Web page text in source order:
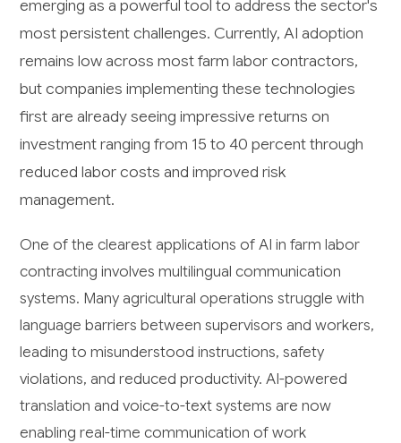
emerging as a powerful tool to address the sector's
most persistent challenges. Currently, AI adoption
remains low across most farm labor contractors,
but companies implementing these technologies
first are already seeing impressive returns on
investment ranging from 15 to 40 percent through
reduced labor costs and improved risk
management.
One of the clearest applications of AI in farm labor
contracting involves multilingual communication
systems. Many agricultural operations struggle with
language barriers between supervisors and workers,
leading to misunderstood instructions, safety
violations, and reduced productivity. AI-powered
translation and voice-to-text systems are now
enabling real-time communication of work